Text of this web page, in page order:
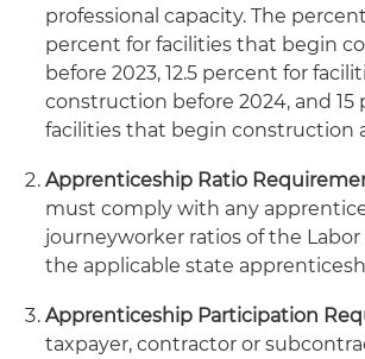
professional capacity. The
percent for facilities that begin
before 2023, 12.5 percent for
construction before 2024, and 15
facilities that begin construction
Apprenticeship Ratio
must comply with any
journeyworker ratios of the
the applicable state
Apprenticeship Participation
taxpayer, contractor or